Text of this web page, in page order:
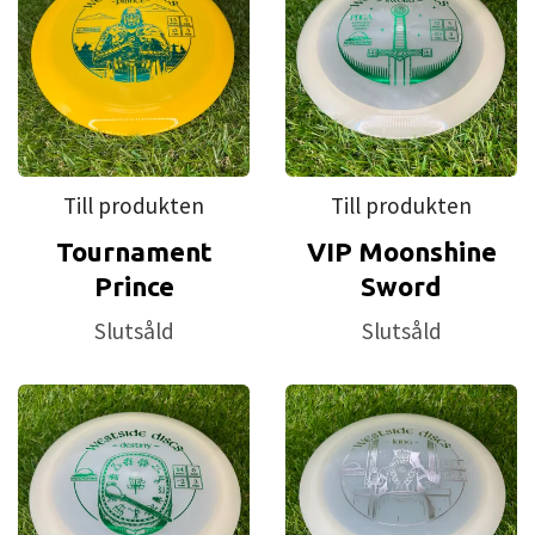
The second in Westside's BT line, theMedium, is for all conditions. It
has a tacky grip, great durability, and feels fantastic in your hand. In
the cold it will still have some give; in the heat it will still hold its
shape. Designed for the users comfort, BT Medium is just what you
need to enjoy your next game. Westside offers BT in their putters and
their BT Medium today and you will fall in love.
The final of Westside's BT line, the
, was designed to give
warm climates, the BT Hard holds its shape and is extremely durable.
Also available in putters and midranges, the BT Hard will give you that
consistent fast release you get from stiffer plastics.Try the BT Hard
and increase your consistency immediately.
Till produkten
Tournament
Prince
Slutsåld
Till produkten
VIP Moonshine
Sword
Slutsåld